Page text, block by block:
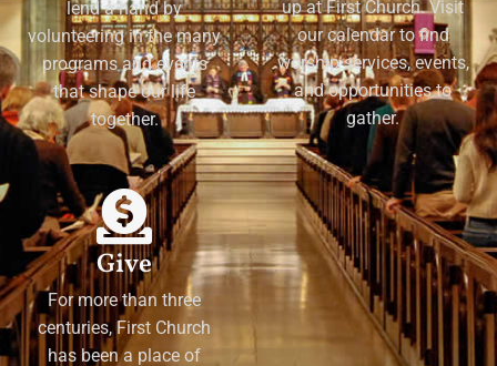
lend a hand by
volunteering in the many
programs and events
that shape our life
together.
up at First Church. Visit
our calendar to find
worship services, events,
and opportunities to
gather.
Give
For more than three
centuries, First Church
has been a place of